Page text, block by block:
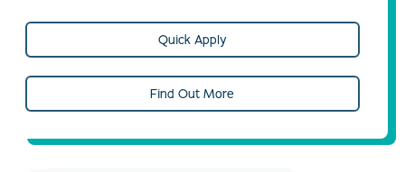
Quick Apply
Find Out More